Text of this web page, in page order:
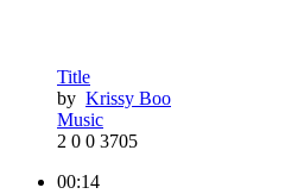
Title
by Krissy Boo
Music
2 0 0 3705
00:14